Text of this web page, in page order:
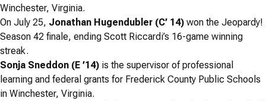
Winchester, Virginia.
On July 25, Jonathan Hugendubler (C’ 14) won the Jeopardy!
Season 42 finale, ending Scott Riccardi’s 16-game winning
streak.
Sonja Sneddon (E ’14) is the supervisor of professional
learning and federal grants for Frederick County Public Schools
in Winchester, Virginia.